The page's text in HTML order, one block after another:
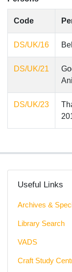
Code
DS/UK/16
DS/UK/21
DS/UK/23
Useful Links
Archives &
Library Search
VADS
Craft Study